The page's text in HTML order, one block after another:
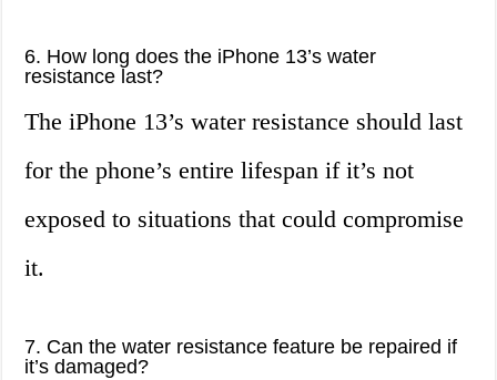
6. How long does the iPhone 13’s water
resistance last?
The iPhone 13’s water resistance should last
for the phone’s entire lifespan if it’s not
exposed to situations that could compromise
it.
7. Can the water resistance feature be repaired if
it’s damaged?